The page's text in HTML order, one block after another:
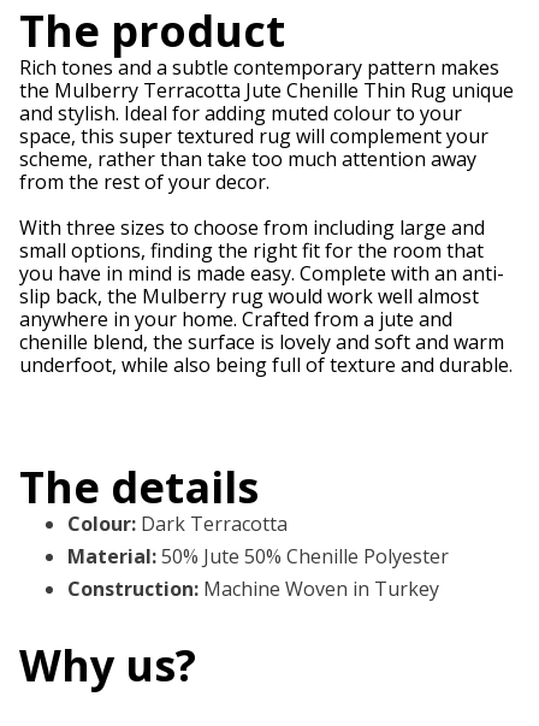
The product
Rich tones and a subtle contemporary pattern makes
the Mulberry Terracotta Jute Chenille Thin Rug unique
and stylish. Ideal for adding muted colour to your
space, this super textured rug will complement your
scheme, rather than take too much attention away
from the rest of your decor.
With three sizes to choose from including large and
small options, finding the right fit for the room that
you have in mind is made easy. Complete with an anti-
slip back, the Mulberry rug would work well almost
anywhere in your home. Crafted from a jute and
chenille blend, the surface is lovely and soft and warm
underfoot, while also being full of texture and durable.
The details
Colour: Dark Terracotta
Material:50% Jute 50% Chenille Polyester
Construction: Machine Woven in Turkey
Why us?